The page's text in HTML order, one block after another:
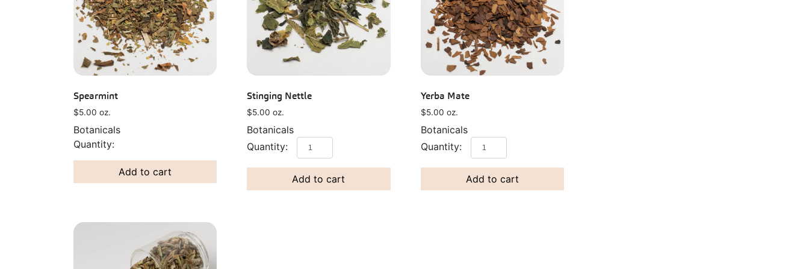
Spearmint
$5.00 oz.
Botanicals
Add to cart
Stinging Nettle
$5.00 oz.
Botanicals
Add to cart
Yerba Mate
$5.00 oz.
Botanicals
Add to cart